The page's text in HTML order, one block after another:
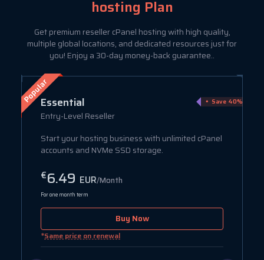
hosting Plan
Get premium reseller cPanel hosting with high quality,
multiple global locations, and dedicated resources just for
you! Enjoy a 30-day money-back guarantee..
PopularEssential
Entry-Level Reseller
Save 40%
Start your hosting business with unlimited cPanel
accounts and NVMe SSD storage.
€6.49 EUR/Month
For one month term
Buy Now
*Same price on renewal